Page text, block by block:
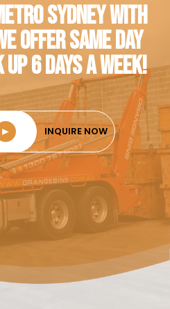
SYDNEY WITH
OFFER SAME DAY
UP 6 DAYS A WEEK!
► INQUIRE NOW